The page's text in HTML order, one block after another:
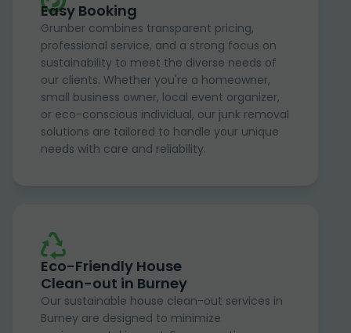
Easy Booking
Grunber combines transparent pricing,
professional service, and a strong focus on
sustainability to meet the diverse needs of
our clients. Whether you're a homeowner,
small business owner, local event organizer,
or eco-conscious individual, our junk removal
solutions are tailored to handle your unique
needs with care and reliability.
Eco-Friendly House
Clean-out in Burney
Our sustainable house clean-out services in
Burney are designed to minimize